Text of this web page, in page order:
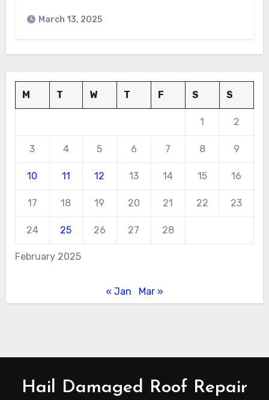
March 13, 2025
February 2025
M T W T F S S
1 2
3 4 5 6 7 8 9
10 11 12 13 14 15 16
17 18 19 20 21 22 23
24 25 26 27 28
« Jan Mar »
Hail Damaged Roof Repair